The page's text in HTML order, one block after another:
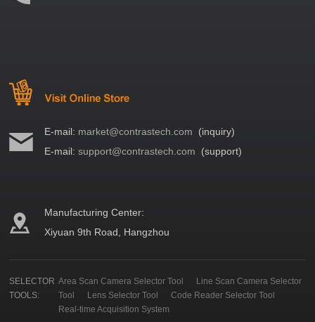
E-mail: market@contrastech.com (inquiry)
E-mail:support@contrastech.com (support)
Manufacturing Center:
Xiyuan 9th Road, Hangzhou
SELECTOR
TOOLS:
Area Scan Camera Selector Tool
Line Scan Camera Selector
Tool
Lens Selector Tool
Code Reader Selector Tool
Real-time Acquisition System